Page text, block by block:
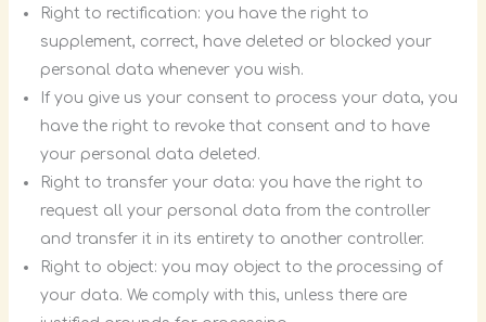
Right to rectification: you have the right to
supplement, correct, have deleted or blocked your
personal data whenever you wish.
If you give us your consent to process your data, you
have the right to revoke that consent and to have
your personal data deleted.
Right to transfer your data: you have the right to
request all your personal data from the controller
and transfer it in its entirety to another controller.
Right to object: you may object to the processing of
your data. We comply with this, unless there are